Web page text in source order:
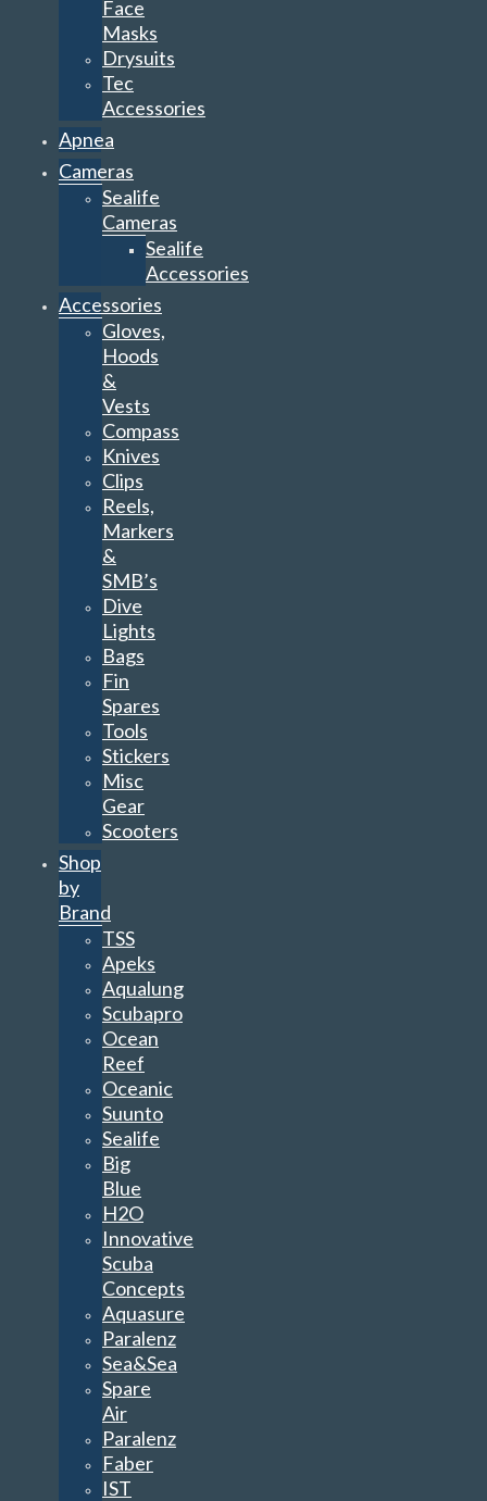
Face
Masks
Drysuits
Tec
Accessories
Apnea
Cameras
Sealife
Cameras
Sealife
Accessories
Accessories
Gloves,
Hoods
&
Vests
Compass
Knives
Clips
Reels,
Markers
&
SMB’s
Dive
Lights
Bags
Fin
Spares
Tools
Stickers
Misc
Gear
Scooters
Shop
by
Brand
TSS
Apeks
Aqualung
Scubapro
Ocean
Reef
Oceanic
Suunto
Sealife
Big
Blue
H2O
Innovative
Scuba
Concepts
Aquasure
Paralenz
Sea&Sea
Spare
Air
Paralenz
Faber
IST